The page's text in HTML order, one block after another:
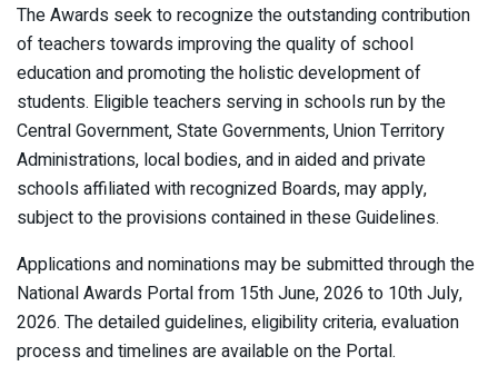
The Awards seek to recognize the outstanding contribution
of teachers towards improving the quality of school
education and promoting the holistic development of
students. Eligible teachers serving in schools run by the
Central Government, State Governments, Union Territory
Administrations, local bodies, and in aided and private
schools affiliated with recognized Boards, may apply,
subject to the provisions contained in these Guidelines.
Applications and nominations may be submitted through the
National Awards Portal from 15th June, 2026 to 10th July,
2026. The detailed guidelines, eligibility criteria, evaluation
process and timelines are available on the Portal.